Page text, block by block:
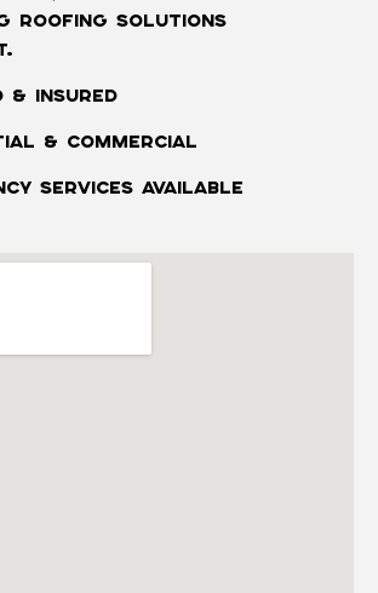
roofing solutions
& Insured
& Commercial
Services Available